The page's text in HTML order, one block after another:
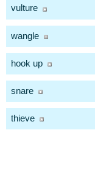
vulture
wangle
hook up
snare
thieve